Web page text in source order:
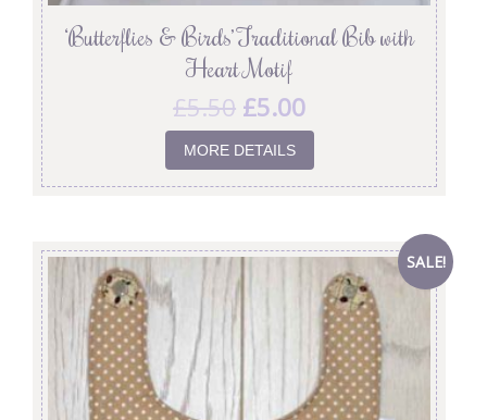
‘Butterflies & Birds’ Traditional Bib with
Heart Motif
£5.50 £5.00
MORE DETAILS
SALE!